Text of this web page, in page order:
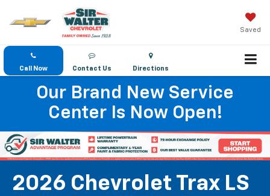
Saved
Call Now Contact Us Directions
Our Brand New Service
Center Is Now Open!
2026 Chevrolet Trax LS